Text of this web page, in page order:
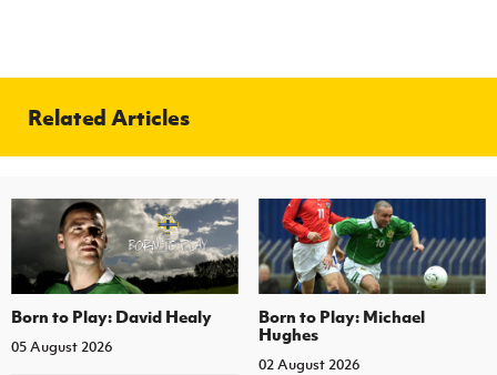
Related Articles
Born to Play: David Healy
05 August 2026
Born to Play: Michael
Hughes
02 August 2026